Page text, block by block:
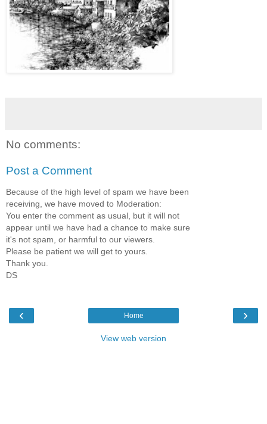
No comments:
Post a Comment
Because of the high level of spam we have been
receiving, we have moved to Moderation:
You enter the comment as usual, but it will not
appear until we have had a chance to make sure
it's not spam, or harmful to our viewers.
Please be patient we will get to yours.
Thank you.
DS
‹ ›
Home
View web version